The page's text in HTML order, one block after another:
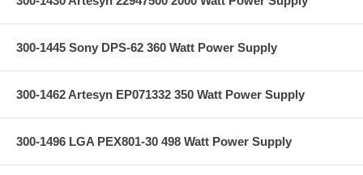
300-1445 Sony DPS-62 360 Watt Power Supply
300-1462 Artesyn EP071332 350 Watt Power Supply
300-1496 LGA PEX801-30 498 Watt Power Supply